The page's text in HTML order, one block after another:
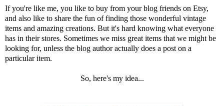
If you're like me, you like to buy from your blog friends on Etsy,
and also like to share the fun of finding those wonderful vintage
items and amazing creations. But it's hard knowing what everyone
has in their stores. Sometimes we miss great items that we might be
looking for, unless the blog author actually does a post on a
particular item.
So, here's my idea...